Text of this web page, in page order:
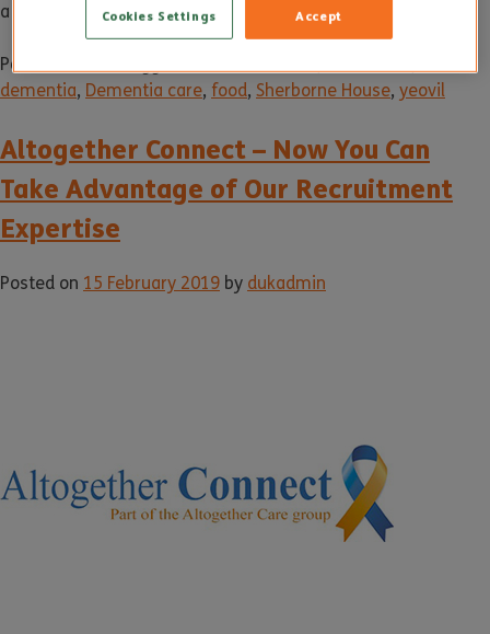
a visit.
Posted in
dementia, Dementia care, food, Sherborne House, yeovil
Altogether Connect – Now You Can
Take Advantage of Our Recruitment
Expertise
Posted on 15 February 2019 by dukadmin
Accept
Cookies Settings